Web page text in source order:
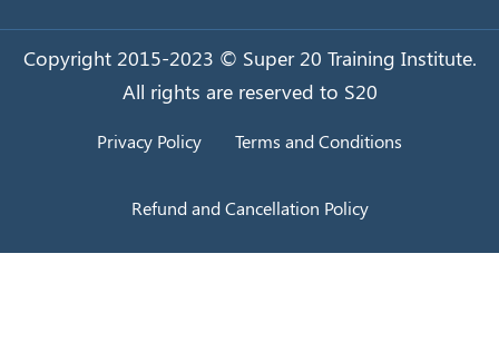
Copyright 2015-2023 © Super 20 Training Institute.
All rights are reserved to S20
Privacy Policy Terms and Conditions
Refund and Cancellation Policy